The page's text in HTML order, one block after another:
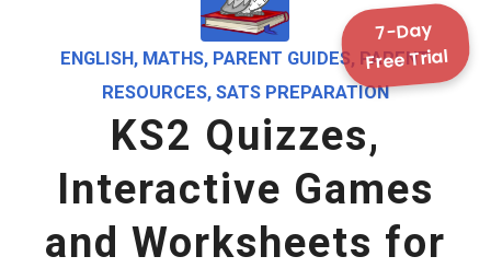
ENGLISH, MATHS, PARENT GUIDES, PARENT
RESOURCES, SATS PREPARATION
KS2 Quizzes,
Interactive Games
and Worksheets for
7-Day
Free Trial